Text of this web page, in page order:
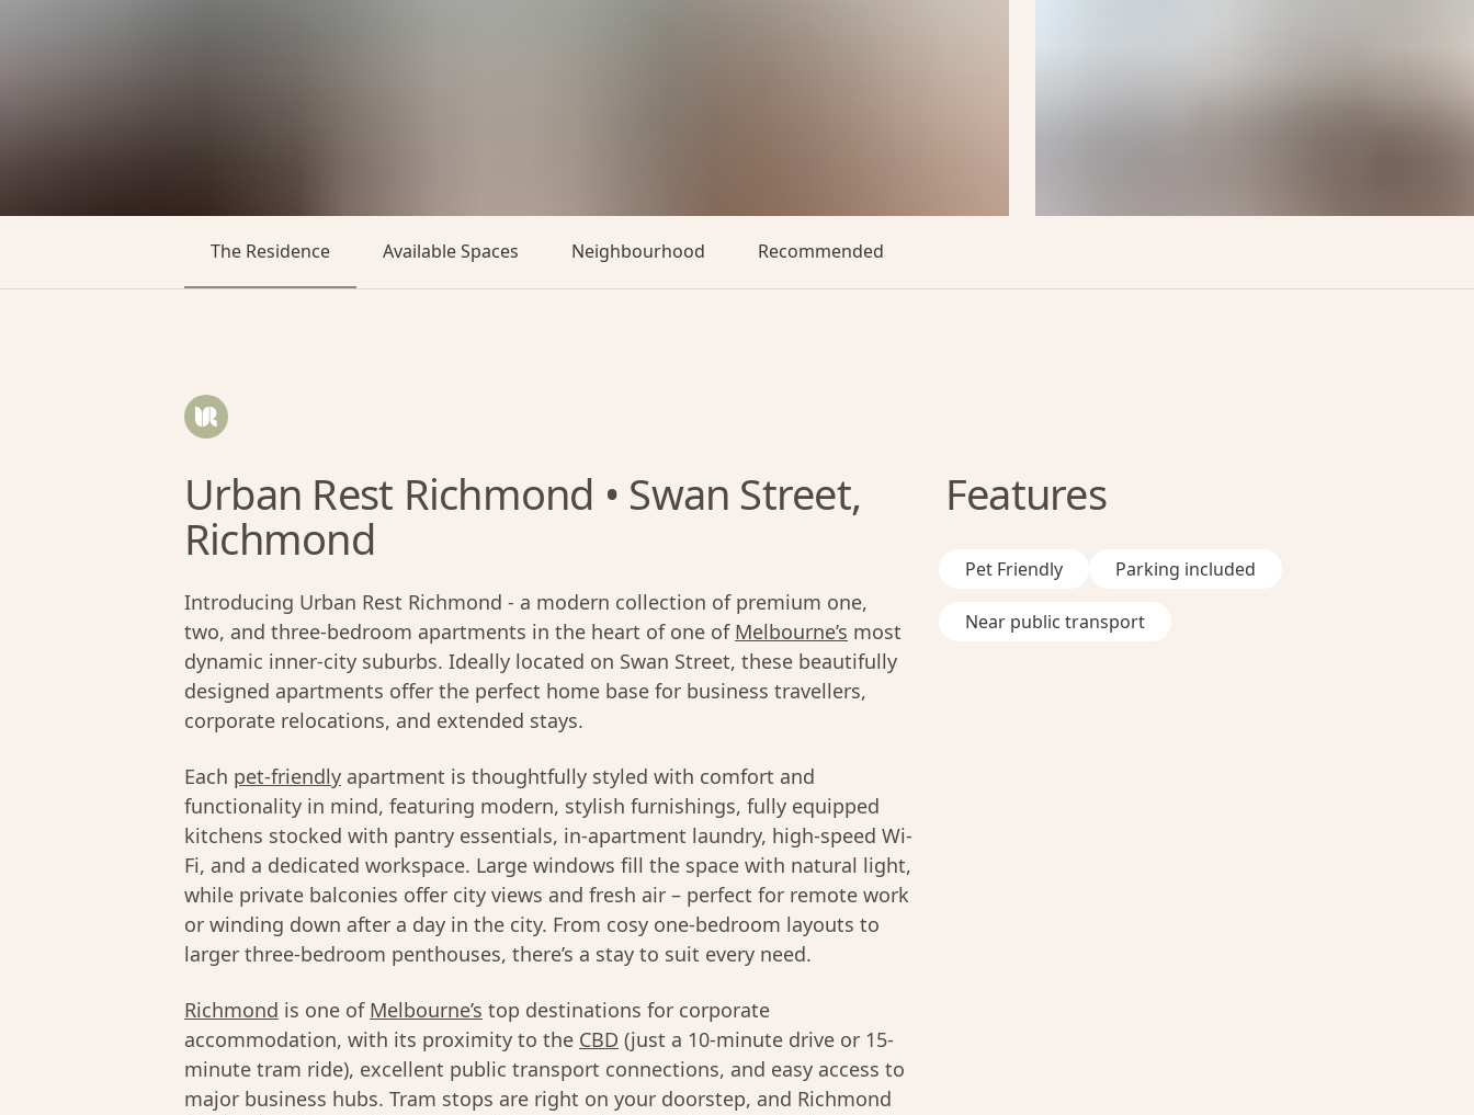
The Residence Available Spaces Neighbourhood Recommended
Urban Rest Richmond • Swan Street,
Richmond
Introducing Urban Rest Richmond - a modern collection of premium one,
two, and three-bedroom apartments in the heart of one of Melbourne’s most
dynamic inner-city suburbs. Ideally located on Swan Street, these beautifully
designed apartments offer the perfect home base for business travellers,
corporate relocations, and extended stays.
Each pet-friendly apartment is thoughtfully styled with comfort and
functionality in mind, featuring modern, stylish furnishings, fully equipped
kitchens stocked with pantry essentials, in-apartment laundry, high-speed Wi-
Fi, and a dedicated workspace. Large windows fill the space with natural light,
while private balconies offer city views and fresh air – perfect for remote work
or winding down after a day in the city. From cosy one-bedroom layouts to
larger three-bedroom penthouses, there’s a stay to suit every need.
Richmond is one of Melbourne’s top destinations for corporate
accommodation, with its proximity to the CBD (just a 10-minute drive or 15-
minute tram ride), excellent public transport connections, and easy access to
major business hubs. Tram stops are right on your doorstep, and Richmond
Features
Pet Friendly Parking included
Near public transport